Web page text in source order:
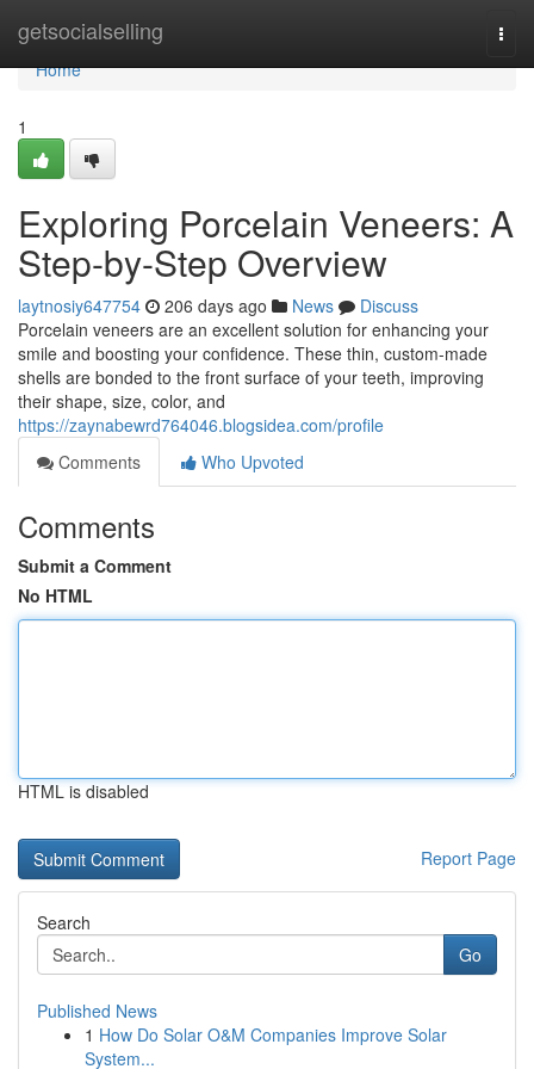
getsocialselling
Home
Home
1
Exploring Porcelain Veneers: A
Step-by-Step Overview
laytnosiy647754 206 days ago News
Discuss
Porcelain veneers are an excellent solution for enhancing your
smile and boosting your confidence. These thin, custom-made
shells are bonded to the front surface of your teeth, improving
their shape, size, color, and
https://zaynabewrd764046.blogsidea.com/profile
Comments
Who Upvoted
Comments
Submit a Comment
No HTML
HTML is disabled
Report Page
Search
Go
Published News
1 How Do Solar O&M Companies Improve Solar
System...